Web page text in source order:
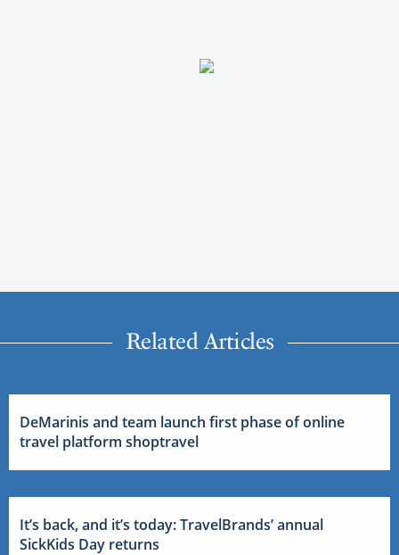
Related Articles
DeMarinis and team launch first phase of online
travel platform shoptravel
It’s back, and it’s today: TravelBrands’ annual
SickKids Day returns